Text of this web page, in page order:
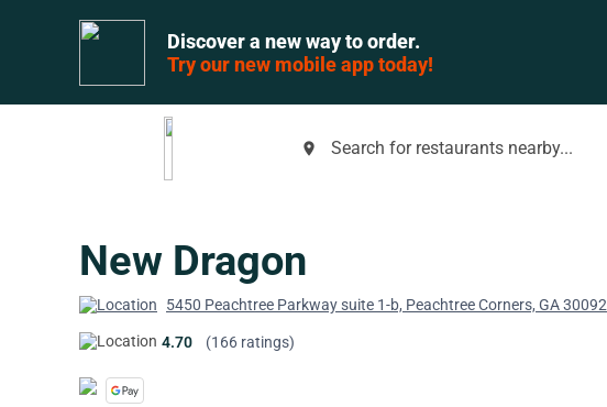
Discover a new way to order.
Try our new mobile app today!
place Search for restaurants nearby...
New Dragon
5450 Peachtree Parkway suite 1-b, Peachtree Corners, GA 30092
4.70 (166 ratings)